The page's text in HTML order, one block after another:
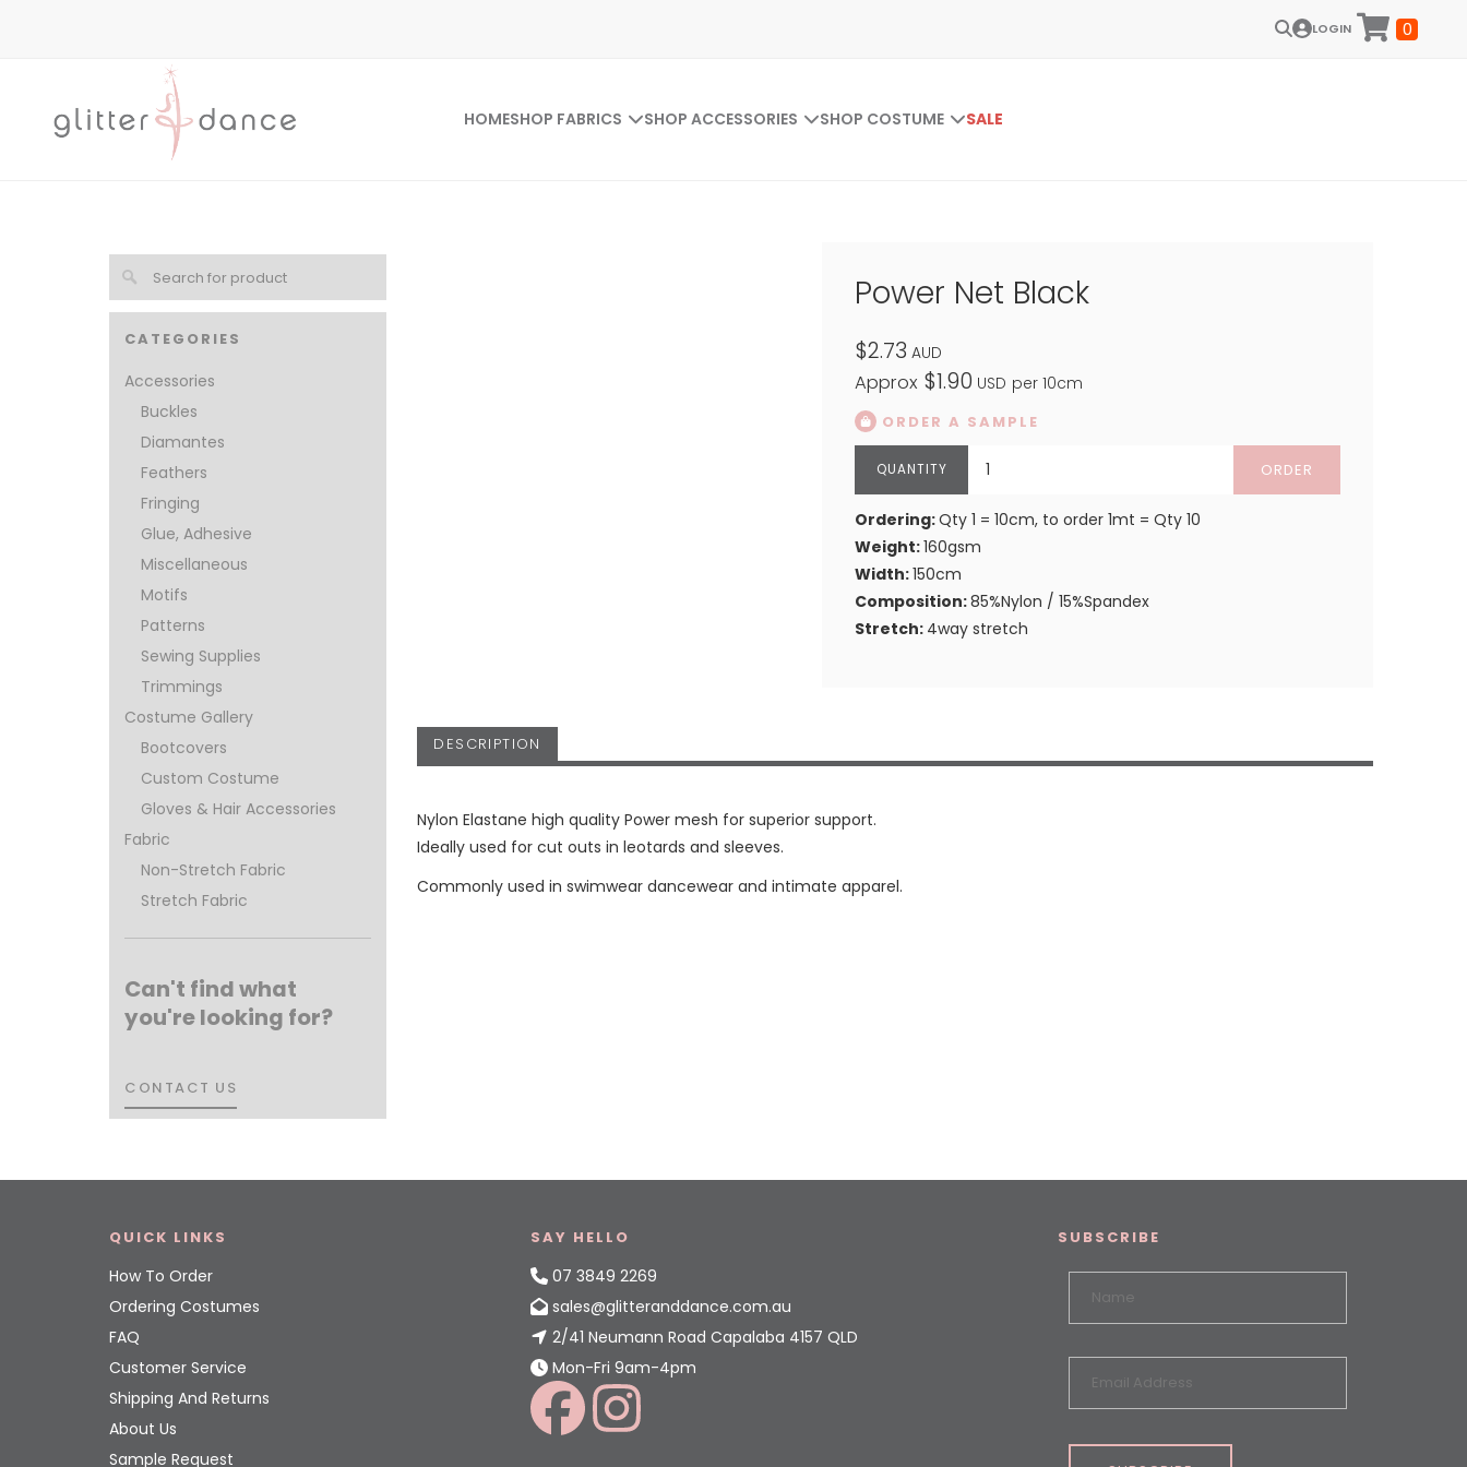
LOGIN 0
HOMESHOP FABRICS SHOP ACCESSORIES SHOP COSTUME SALE
CATEGORIES
Accessories
Buckles
Diamantes
Feathers
Fringing
Glue, Adhesive
Miscellaneous
Motifs
Patterns
Sewing Supplies
Trimmings
Costume Gallery
Bootcovers
Custom Costume
Gloves & Hair Accessories
Fabric
Non-Stretch Fabric
Stretch Fabric
Can't find what
you're looking for?
CONTACT US
CONTACT US
Power Net Black
$2.73 AUD
Approx $1.90 USD per 10cm
ORDER A SAMPLE
ORDER
Ordering:Qty 1 = 10cm, to order 1mt = Qty 10
Weight:160gsm
Width:150cm
Composition:85%Nylon / 15%Spandex
Stretch: 4way stretch
DESCRIPTION
Nylon Elastane high quality Power mesh for superior support.
Ideally used for cut outs in leotards and sleeves.
Commonly used in swimwear dancewear and intimate apparel.
QUICK LINKS
How To Order
Ordering Costumes
FAQ
Customer Service
Shipping And Returns
About Us
Sample Request
SAY HELLO
07 3849 2269
sales@glitteranddance.com.au
2/41 Neumann Road Capalaba 4157 QLD
Mon-Fri 9am-4pm
SUBSCRIBE